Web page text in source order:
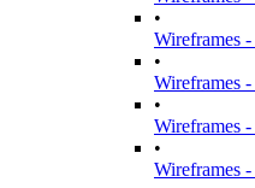
•
Wireframes
•
Wireframes
•
Wireframes
•
Wireframes